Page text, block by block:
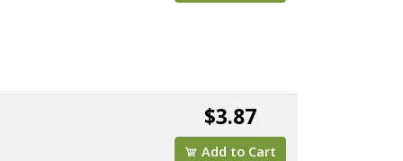
$3.87
Add to Cart